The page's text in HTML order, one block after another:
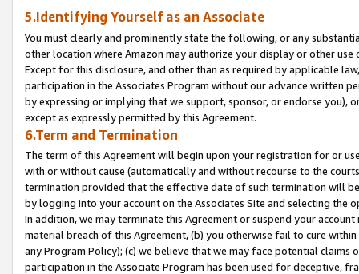
5.Identifying Yourself as an Associate
You must clearly and prominently state the following, or any
other location where Amazon may authorize your display or other use
Except for this disclosure, and other than as required by applicable
participation in the Associates Program without our advance written
by expressing or implying that we support, sponsor, or endorse you),
except as expressly permitted by this Agreement.
6.Term and Termination
The term of this Agreement will begin upon your registration for or
with or without cause (automatically and without recourse to the
termination provided that the effective date of such termination will
by logging into your account on the Associates Site and selecting the
In addition, we may terminate this Agreement or suspend your
material breach of this Agreement, (b) you otherwise fail to cure
any Program Policy); (c) we believe that we may face potential
participation in the Associate Program has been used for deceptive,